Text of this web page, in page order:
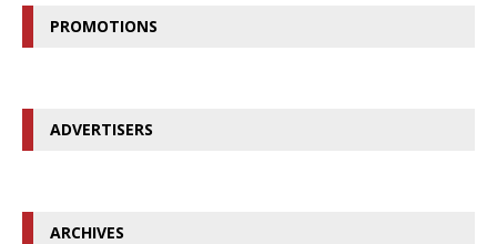
PROMOTIONS
ADVERTISERS
ARCHIVES